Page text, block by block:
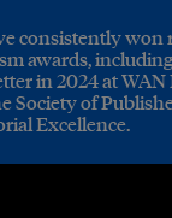
consistently won
awards,
in 2024 at
Society of
Excellence.